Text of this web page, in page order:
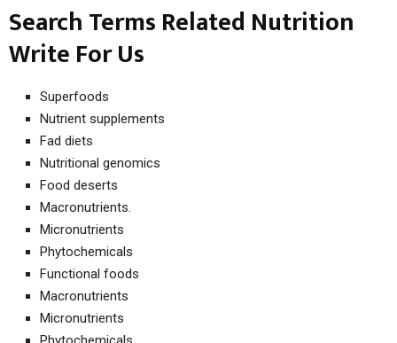
Search Terms Related Nutrition
Write For Us
Superfoods
Nutrient supplements
Fad diets
Nutritional genomics
Food deserts
Macronutrients.
Micronutrients
Phytochemicals
Functional foods
Macronutrients
Micronutrients